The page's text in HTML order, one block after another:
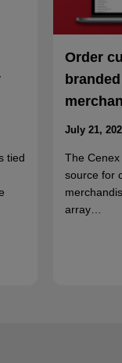
tied
Order
July 21,
The
source for
array…